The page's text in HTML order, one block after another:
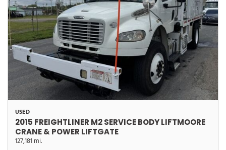
USED
2015 FREIGHTLINER M2 SERVICE BODY LIFTMOORE
CRANE & POWER LIFTGATE
127,181 mi.